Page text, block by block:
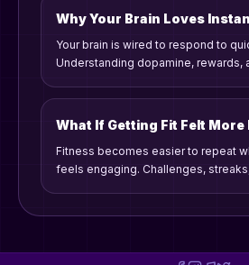
seasoned fitness enthusiast,
building strength and enhancing
we explore how many calories
influencing caloric expenditure, and
Why Your Brain Loves
Your brain is wired to respond to
Understanding dopamine, rewards,
What If Getting Fit Felt More
Fitness becomes easier to repeat
feels engaging. Challenges,